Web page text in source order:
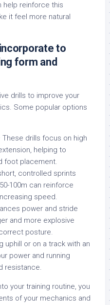
help reinforce this
it feel more natural
to
form and
drills to improve your
Some popular options
These drills focus on high
helping to
foot placement.
controlled sprints
100m can reinforce
speed.
power and stride
and more explosive
posture.
uphill or on a track with an
power and running
resistance.
your training routine, you
of your mechanics and